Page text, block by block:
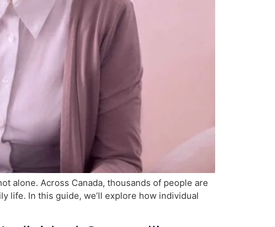
alone. Across Canada, thousands of people are
life. In this guide, we’ll explore how individual